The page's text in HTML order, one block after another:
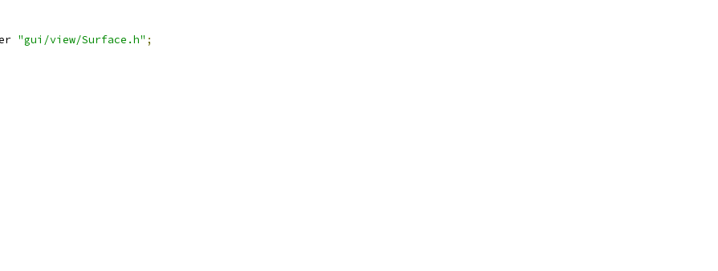
"gui/view/Surface.h" ;